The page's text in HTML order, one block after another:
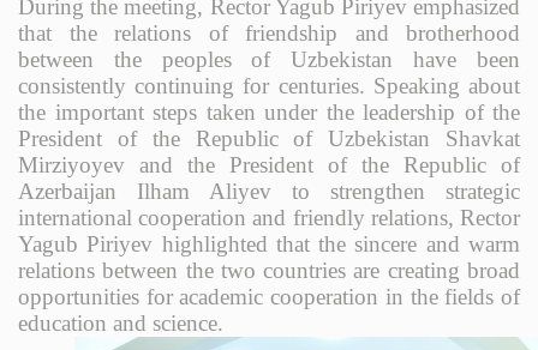
During the meeting, Rector Yagub Piriyev emphasized
that the relations of friendship and brotherhood
between the peoples of Uzbekistan have been
consistently continuing for centuries. Speaking about
the important steps taken under the leadership of the
President of the Republic of Uzbekistan Shavkat
Mirziyoyev and the President of the Republic of
Azerbaijan Ilham Aliyev to strengthen strategic
international cooperation and friendly relations, Rector
Yagub Piriyev highlighted that the sincere and warm
relations between the two countries are creating broad
opportunities for academic cooperation in the fields of
education and science.